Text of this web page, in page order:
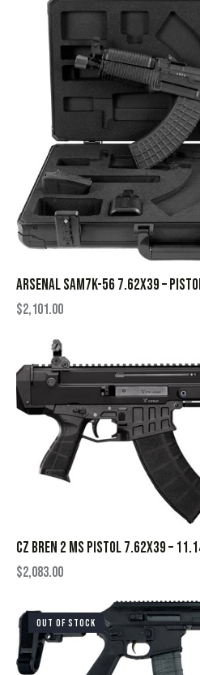
ARSENAL SAM7K-56 7.62X39 –
$2,101.00
CZ BREN 2 MS PISTOL 7.62X39 –
$2,083.00
OUT OF STOCK